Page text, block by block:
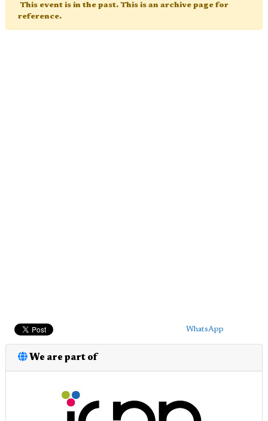
This event is in the past. This is an archive page for
reference.
WhatsApp
We are part of